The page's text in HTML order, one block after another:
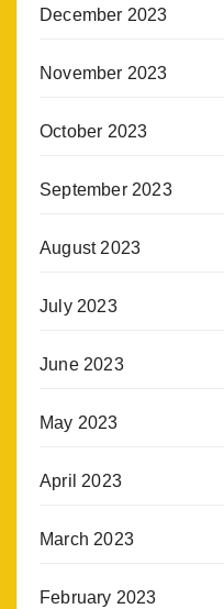
December 2023
November 2023
October 2023
September 2023
August 2023
July 2023
June 2023
May 2023
April 2023
March 2023
February 2023